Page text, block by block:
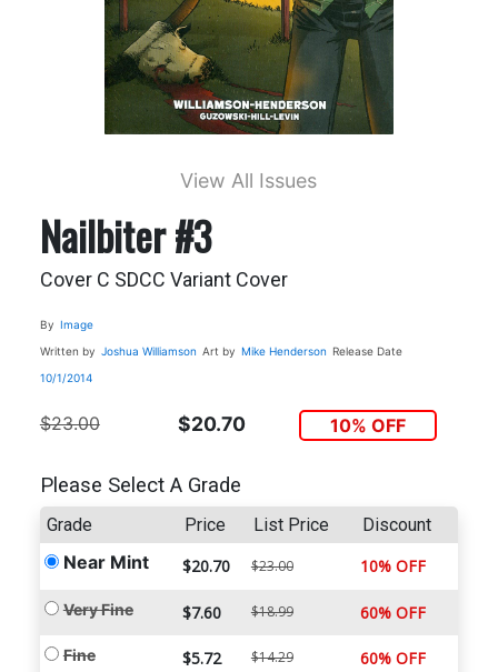
View All Issues
Nailbiter #3
Cover C SDCC Variant Cover
By Image
Written by Joshua Williamson Art by Mike Henderson Release Date
10/1/2014
$23.00 $20.70 10% OFF
Please Select A Grade
Grade Price List Price Discount
Near Mint $20.70 $23.00 10% OFF
Very Fine $7.60 $18.99 60% OFF
Fine $5.72 $14.29 60% OFF